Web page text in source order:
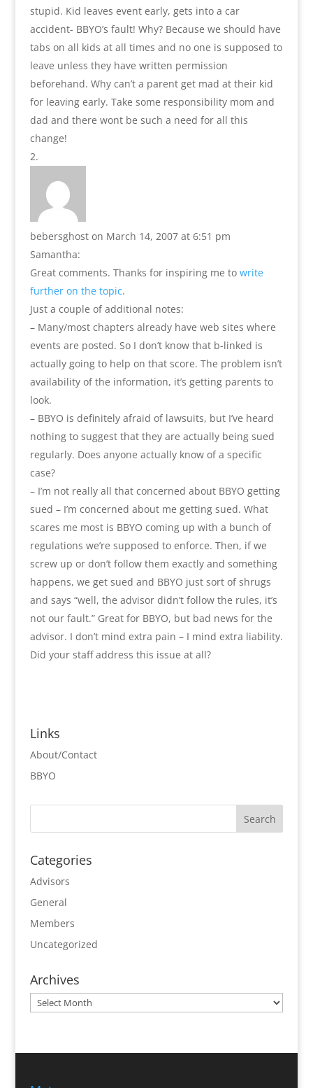
stupid. Kid leaves event early, gets into a car
accident- BBYO’s fault! Why? Because we should have
tabs on all kids at all times and no one is supposed to
leave unless they have written permission
beforehand. Why can’t a parent get mad at their kid
for leaving early. Take some responsibility mom and
dad and there wont be such a need for all this
change!
bebersghost on March 14, 2007 at 6:51 pm
Samantha:
Great comments. Thanks for inspiring me to write
further on the topic.
Just a couple of additional notes:
– Many/most chapters already have web sites where
events are posted. So I don’t know that b-linked is
actually going to help on that score. The problem isn’t
availability of the information, it’s getting parents to
look.
– BBYO is definitely afraid of lawsuits, but I’ve heard
nothing to suggest that they are actually being sued
regularly. Does anyone actually know of a specific
case?
– I’m not really all that concerned about BBYO getting
sued – I’m concerned about me getting sued. What
scares me most is BBYO coming up with a bunch of
regulations we’re supposed to enforce. Then, if we
screw up or don’t follow them exactly and something
happens, we get sued and BBYO just sort of shrugs
and says “well, the advisor didn’t follow the rules, it’s
not our fault.” Great for BBYO, but bad news for the
advisor. I don’t mind extra pain – I mind extra liability.
Did your staff address this issue at all?
Links
About/Contact
BBYO
Categories
Advisors
General
Members
Uncategorized
Archives
Archives